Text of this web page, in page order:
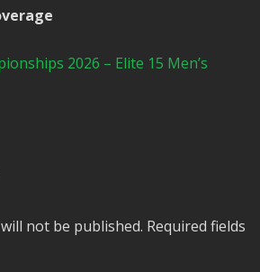
2026 – Elite 15 Men’s
not be published. Required fields